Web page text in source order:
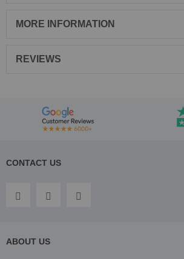
MORE INFORMATION
REVIEWS
CONTACT US
ABOUT US